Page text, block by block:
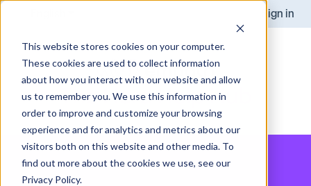
This website stores cookies on your computer.
These cookies are used to collect information
about how you interact with our website and allow
us to remember you. We use this information in
order to improve and customize your browsing
experience and for analytics and metrics about our
visitors both on this website and other media. To
find out more about the cookies we use, see our
Privacy Policy.
Sign in